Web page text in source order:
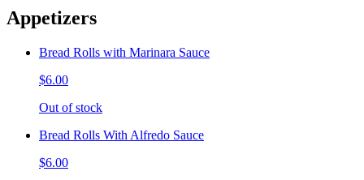
Appetizers
Bread Rolls with Marinara Sauce
$6.00
Out of stock
Bread Rolls With Alfredo Sauce
$6.00